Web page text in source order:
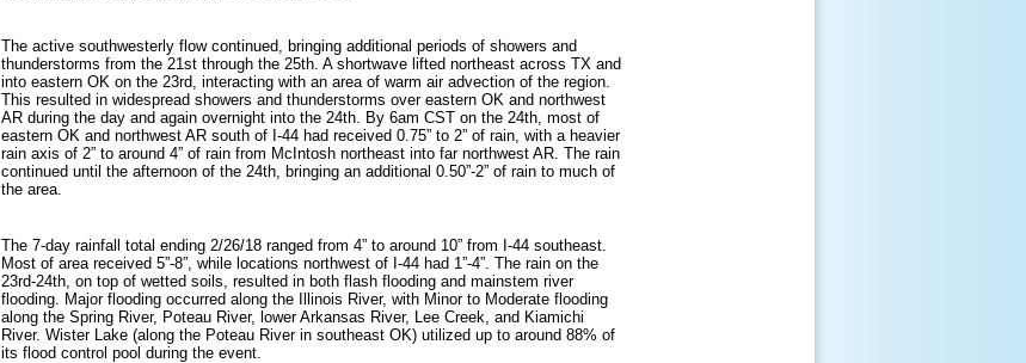
The active southwesterly flow continued, bringing additional periods of showers and
thunderstorms from the 21st through the 25th. A shortwave lifted northeast across TX and
into eastern OK on the 23rd, interacting with an area of warm air advection of the region.
This resulted in widespread showers and thunderstorms over eastern OK and northwest
AR during the day and again overnight into the 24th. By 6am CST on the 24th, most of
eastern OK and northwest AR south of I-44 had received 0.75” to 2” of rain, with a heavier
rain axis of 2” to around 4” of rain from McIntosh northeast into far northwest AR. The rain
continued until the afternoon of the 24th, bringing an additional 0.50”-2” of rain to much of
the area.
The 7-day rainfall total ending 2/26/18 ranged from 4” to around 10” from I-44 southeast.
Most of area received 5”-8”, while locations northwest of I-44 had 1”-4”. The rain on the
23rd-24th, on top of wetted soils, resulted in both flash flooding and mainstem river
flooding. Major flooding occurred along the Illinois River, with Minor to Moderate flooding
along the Spring River, Poteau River, lower Arkansas River, Lee Creek, and Kiamichi
River. Wister Lake (along the Poteau River in southeast OK) utilized up to around 88% of
its flood control pool during the event.